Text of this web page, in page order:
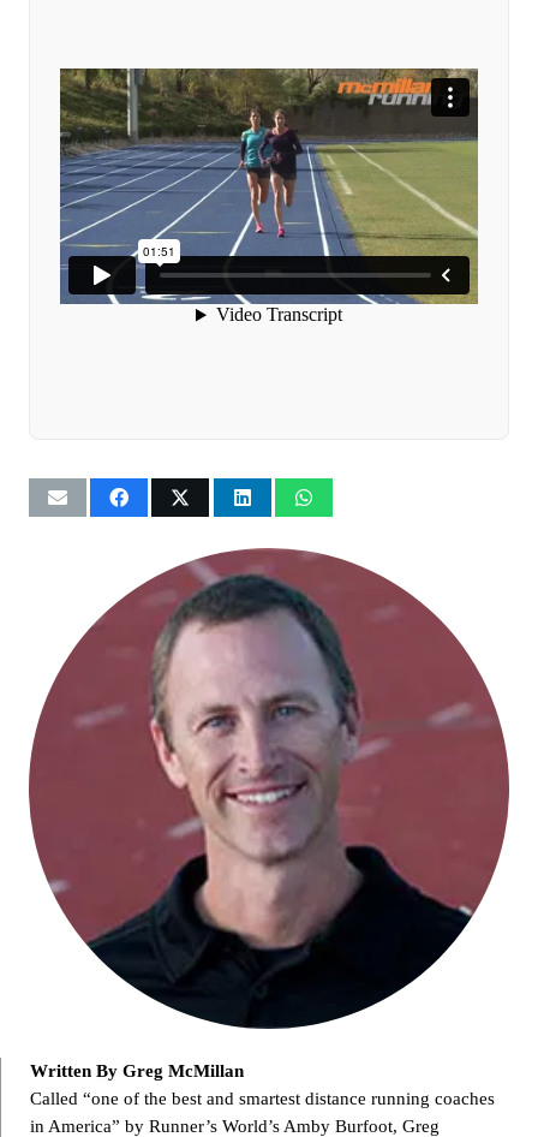
Written By Greg McMillan
Called “one of the best and smartest distance running coaches
in America” by Runner’s World’s Amby Burfoot, Greg